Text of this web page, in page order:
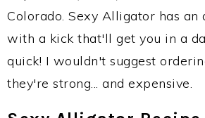
Colorado. Sexy Alligator has an
with a kick that'll get you in a
quick! I wouldn't suggest
they're strong... and expensive.